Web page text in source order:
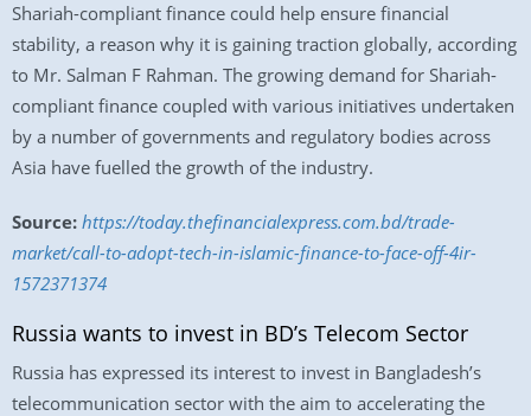
Shariah-compliant finance could help ensure financial
stability, a reason why it is gaining traction globally, according
to Mr. Salman F Rahman. The growing demand for Shariah-
compliant finance coupled with various initiatives undertaken
by a number of governments and regulatory bodies across
Asia have fuelled the growth of the industry.
Source: https://today.thefinancialexpress.com.bd/trade-
market/call-to-adopt-tech-in-islamic-finance-to-face-off-4ir-
1572371374
Russia wants to invest in BD’s Telecom Sector
Russia has expressed its interest to invest in Bangladesh’s
telecommunication sector with the aim to accelerating the